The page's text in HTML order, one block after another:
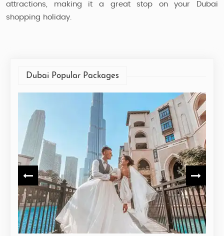
attractions, making it a great stop on your Dubai
shopping holiday.
Dubai Popular Packages